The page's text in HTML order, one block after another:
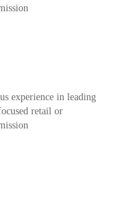
experience in leading
retail or